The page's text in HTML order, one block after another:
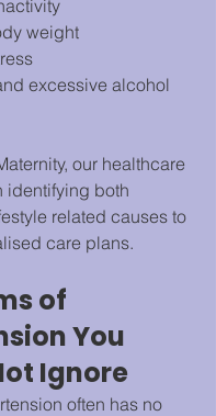
weight
excessive alcohol
our healthcare
identifying both
related causes to
care plans.
of
You
Ignore
often has no